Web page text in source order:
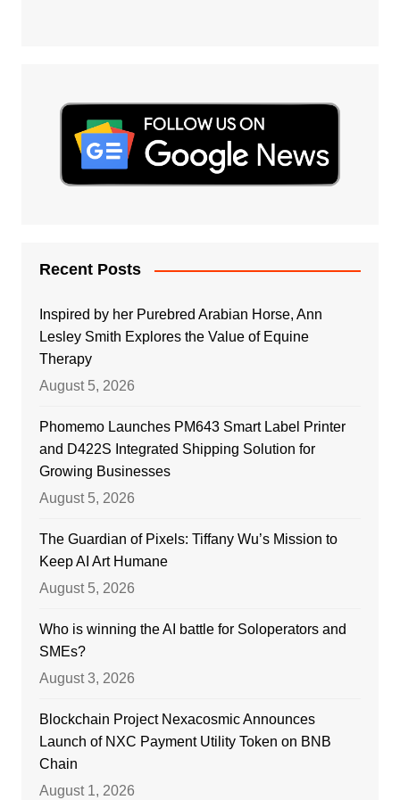
Recent Posts
Inspired by her Purebred Arabian Horse, Ann
Lesley Smith Explores the Value of Equine
Therapy
August 5, 2026
Phomemo Launches PM643 Smart Label Printer
and D422S Integrated Shipping Solution for
Growing Businesses
August 5, 2026
The Guardian of Pixels: Tiffany Wu’s Mission to
Keep AI Art Humane
August 5, 2026
Who is winning the AI battle for Soloperators and
SMEs?
August 3, 2026
Blockchain Project Nexacosmic Announces
Launch of NXC Payment Utility Token on BNB
Chain
August 1, 2026